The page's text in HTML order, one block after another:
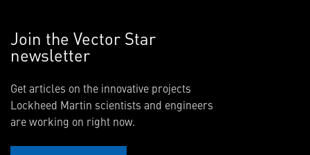
Join the Vector Star
newsletter
Get articles on the innovative projects
Lockheed Martin scientists and engineers
are working on right now.